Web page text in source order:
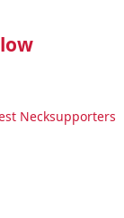
Necksupporters